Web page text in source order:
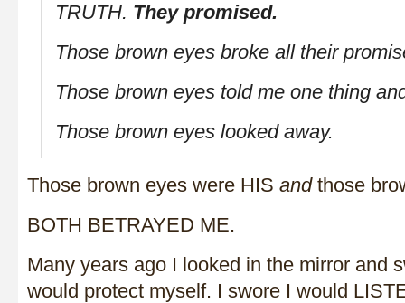
TRUTH. They promised.
Those brown eyes broke all their
Those brown eyes told me one thing
Those brown eyes looked away.
Those brown eyes were HIS andthose
BOTH BETRAYED ME.
Many years ago I looked in the mirror and
would protect myself. I swore I would